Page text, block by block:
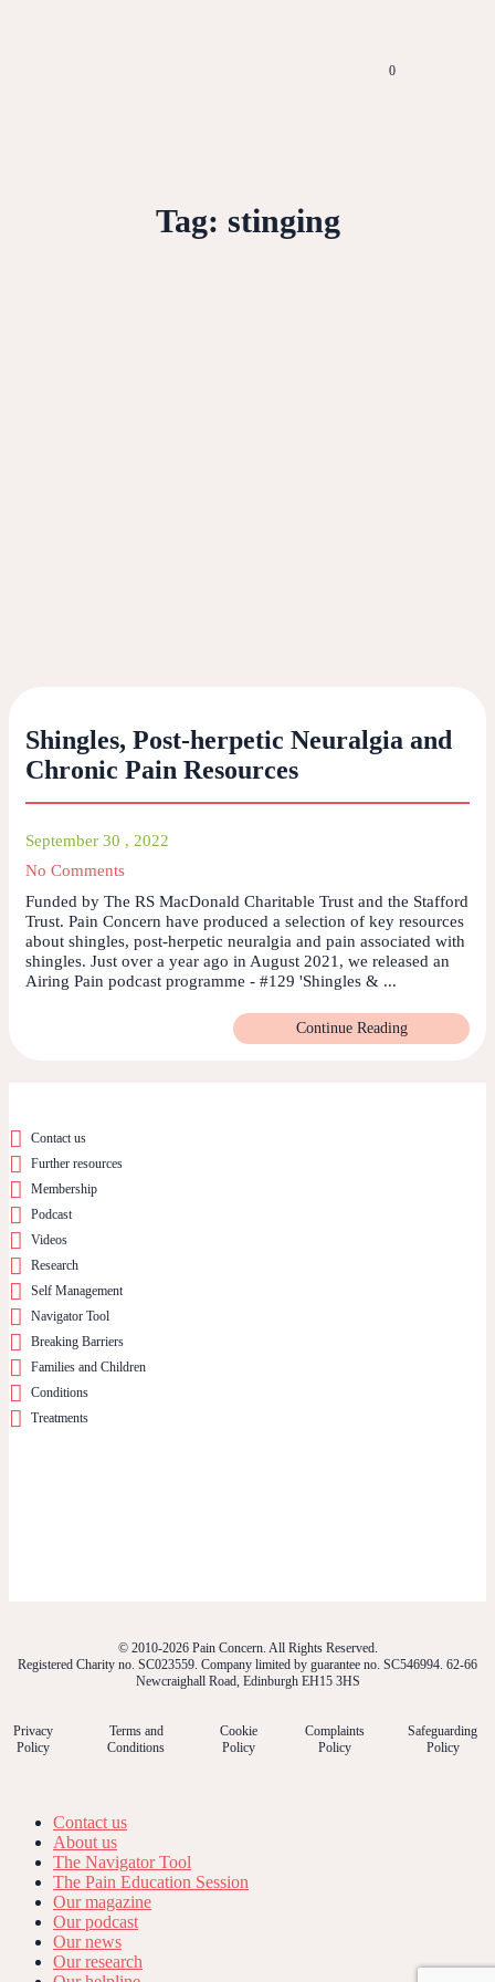
0
Tag: stinging
Shingles, Post-herpetic Neuralgia and
Chronic Pain Resources
September 30 , 2022
No Comments
Funded by The RS MacDonald Charitable Trust and the Stafford
Trust. Pain Concern have produced a selection of key resources
about shingles, post-herpetic neuralgia and pain associated with
shingles. Just over a year ago in August 2021, we released an
Airing Pain podcast programme - #129 'Shingles & ...
Continue Reading
Contact us
Further resources
Membership
Podcast
Videos
Research
Self Management
Navigator Tool
Breaking Barriers
Families and Children
Conditions
Treatments
© 2010-2026 Pain Concern. All Rights Reserved.
Registered Charity no. SC023559. Company limited by guarantee no. SC546994. 62-66
Newcraighall Road, Edinburgh EH15 3HS
Privacy
Policy
Terms and
Conditions
Cookie
Policy
Complaints
Policy
Safeguarding
Policy
Contact us
About us
The Navigator Tool
The Pain Education Session
Our magazine
Our podcast
Our news
Our research